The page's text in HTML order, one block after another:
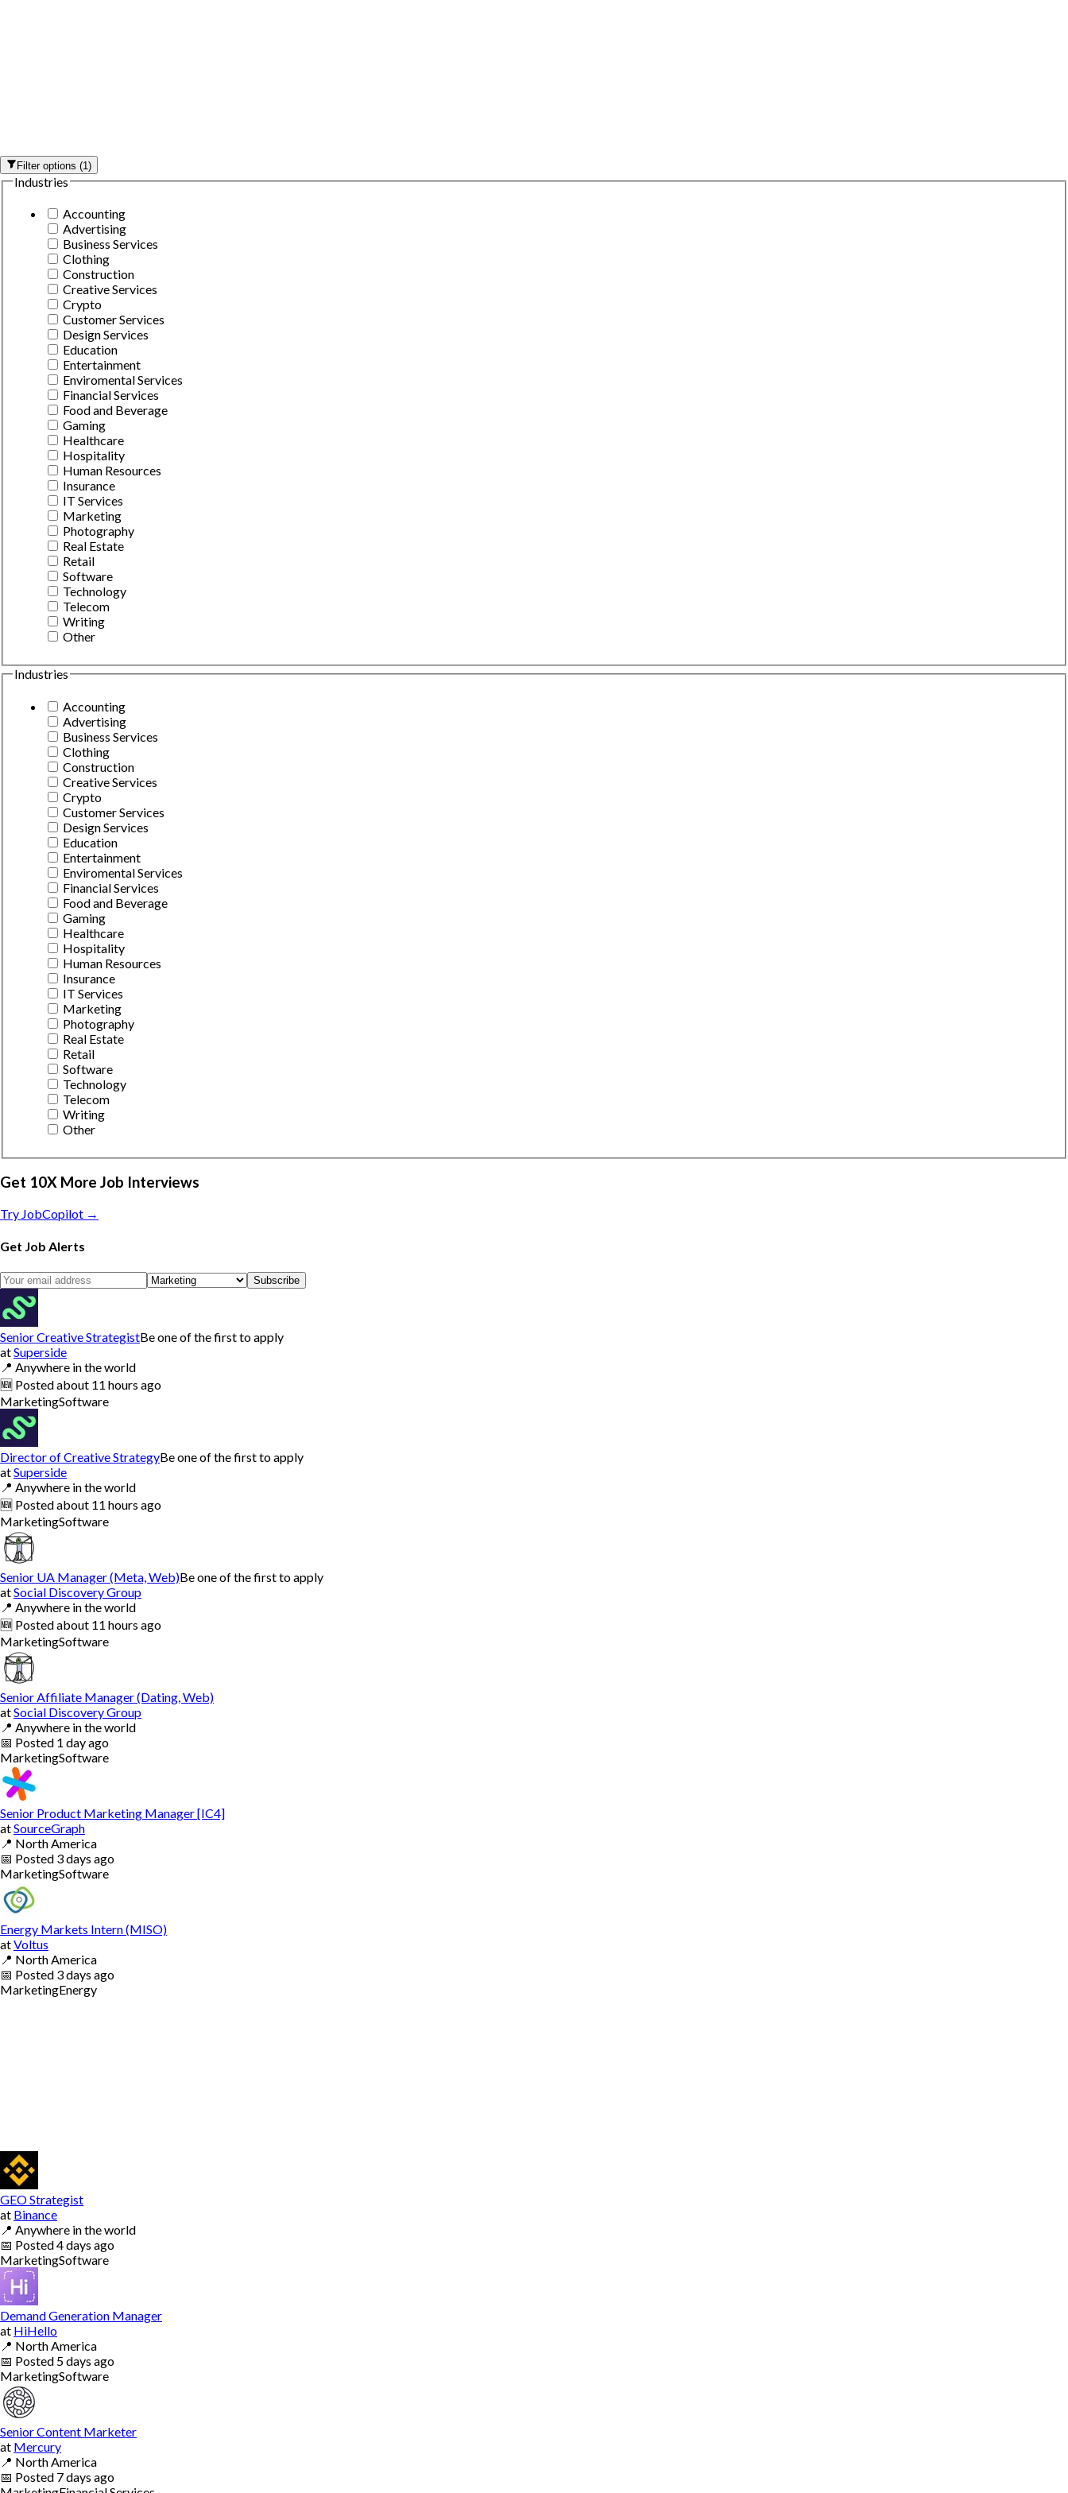
Filter options(1)
Industries
Accounting
Advertising
Business Services
Clothing
Construction
Creative Services
Crypto
Customer Services
Design Services
Education
Entertainment
Enviromental Services
Financial Services
Food and Beverage
Gaming
Healthcare
Hospitality
Human Resources
Insurance
IT Services
Marketing
Photography
Real Estate
Retail
Software
Technology
Telecom
Writing
Other
Industries
Accounting
Advertising
Business Services
Clothing
Construction
Creative Services
Crypto
Customer Services
Design Services
Education
Entertainment
Enviromental Services
Financial Services
Food and Beverage
Gaming
Healthcare
Hospitality
Human Resources
Insurance
IT Services
Marketing
Photography
Real Estate
Retail
Software
Technology
Telecom
Writing
Other
Get 10X More Job Interviews
Try JobCopilot →
Get Job Alerts
Subscribe
Senior Creative StrategistBe one of the first to apply
atSuperside
📍 Anywhere in the world
🆕 Postedabout 11 hours ago
MarketingSoftware
Director of Creative StrategyBe one of the first to apply
atSuperside
📍 Anywhere in the world
🆕 Postedabout 11 hours ago
MarketingSoftware
Senior UA Manager (Meta, Web)Be one of the first to apply
atSocial Discovery Group
📍 Anywhere in the world
🆕 Postedabout 11 hours ago
MarketingSoftware
Senior Affiliate Manager (Dating, Web)
atSocial Discovery Group
📍 Anywhere in the world
📅 Posted 1 day ago
MarketingSoftware
Senior Product Marketing Manager [IC4]
atSourceGraph
📍 North America
📅 Posted 3 days ago
MarketingSoftware
Energy Markets Intern (MISO)
atVoltus
📍 North America
📅 Posted 3 days ago
MarketingEnergy
GEO Strategist
at Binance
📍 Anywhere in the world
📅 Posted4 days ago
MarketingSoftware
Demand Generation Manager
at HiHello
📍 North America
📅 Posted 5 days ago
MarketingSoftware
Senior Content Marketer
at Mercury
📍 North America
📅 Posted 7 days ago